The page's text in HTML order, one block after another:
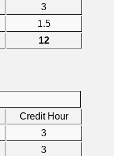
3
1.5
12
Credit Hour
3
3